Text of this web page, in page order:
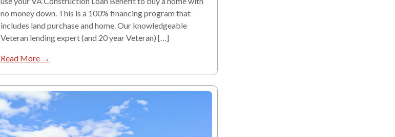
no money down. This is a 100% financing program that
includes land purchase and home. Our knowledgeable
Veteran lending expert (and 20 year Veteran) […]
Read More →